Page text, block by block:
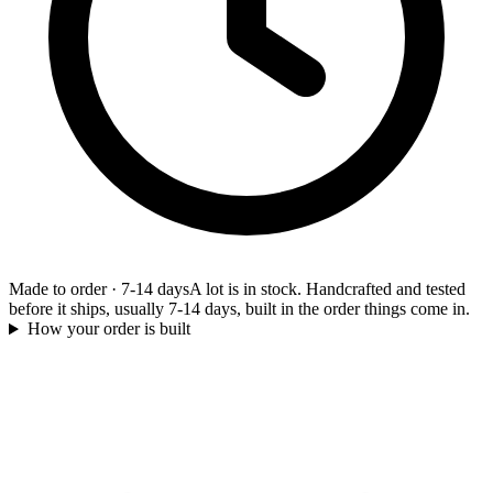
Made to order· 7-14 daysA lot is in stock. Handcrafted and tested
before it ships, usually 7-14 days, built in the order things come in.
How your order is built